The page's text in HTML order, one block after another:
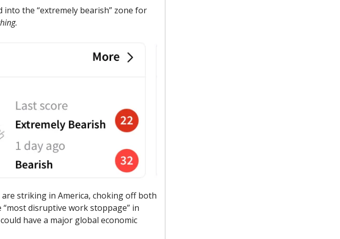
the “extremely bearish” zone for
striking in America, choking off both
disruptive work stoppage” in
could have a major global economic